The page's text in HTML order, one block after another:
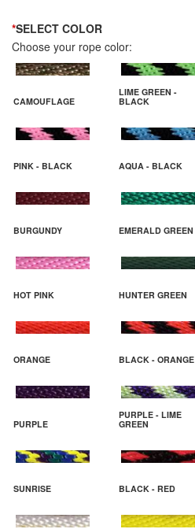
*SELECT COLOR
Choose your rope color:
CAMOUFLAGE
LIME GREEN -
BLACK
PINK - BLACK AQUA - BLACK
BURGUNDY EMERALD GREEN
HOT PINK HUNTER GREEN
ORANGE BLACK - ORANGE
PURPLE
PURPLE - LIME
GREEN
SUNRISE BLACK - RED